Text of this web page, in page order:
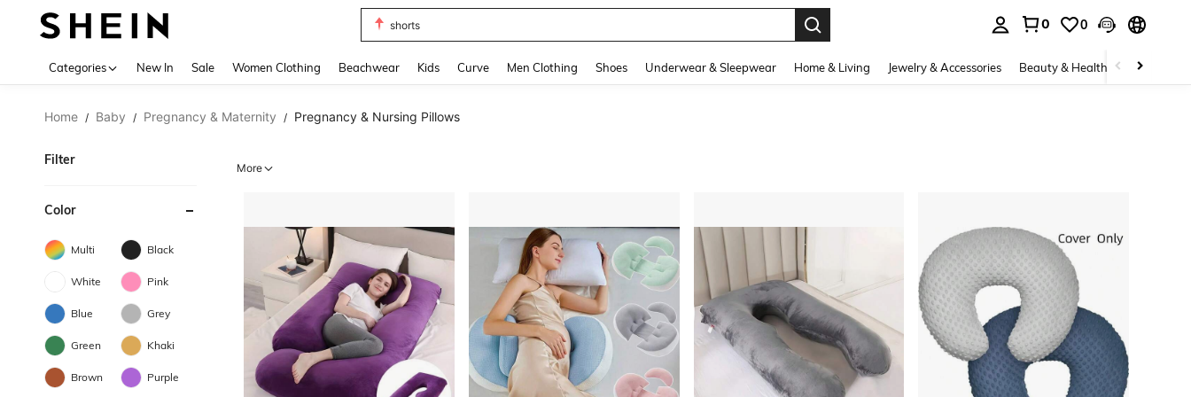
shorts
0 0
Categories New In Sale Women Clothing Beachwear Kids Curve Men Clothing Shoes Underwear & Sleepwear Home & Living Jewelry & Accessories Beauty & Health Baby &
Home / Baby / Pregnancy & Maternity / Pregnancy & Nursing Pillows
Filter
Color
Multi Black
White Pink
Blue Grey
Green Khaki
Brown Purple
More